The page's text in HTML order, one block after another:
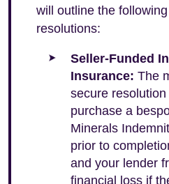
will outline the
resolutions:
Seller-Funded
Insurance: The
secure
purchase a
Minerals
prior to
and your lender
financial loss if